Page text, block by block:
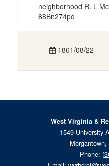
neighborhood R. L
88Bn274pd
1861/08/22
West Virginia &
1549 University
Phone: